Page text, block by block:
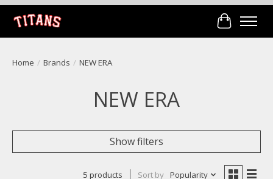
Cart
Home / Brands / NEW ERA
NEW ERA
Show filters
5 products Sort by Popularity